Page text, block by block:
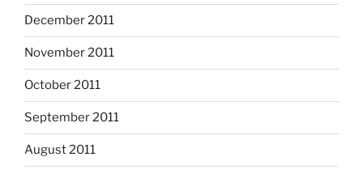
December 2011
November 2011
October 2011
September 2011
August 2011